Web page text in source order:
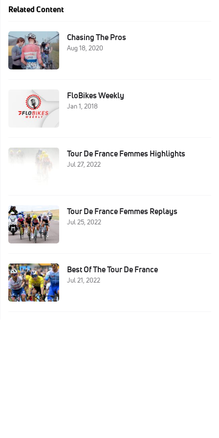
Related Content
Chasing The Pros
Aug 18, 2020
FloBikes Weekly
Jan 1, 2018
Tour De France Femmes Highlights
Jul 27, 2022
Tour De France Femmes Replays
Jul 25, 2022
Best Of The Tour De France
Jul 21, 2022